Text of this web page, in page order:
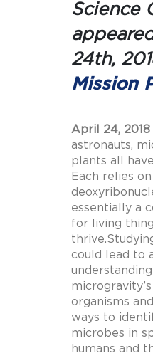
Science
24th,
Mission
April 24, 2018
astronauts,
plants all
Each relies on
essentially a
for living
could lead to
organisms
ways to
microbes in
humans and